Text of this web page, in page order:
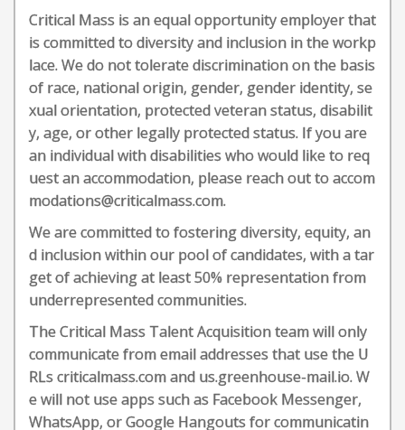
Critical Mass is an equal opportunity employer that
is committed to diversity and inclusion in the workp
lace. We do not tolerate discrimination on the basis
of race, national origin, gender, gender identity, se
xual orientation, protected veteran status, disabilit
y, age, or other legally protected status. If you are
an individual with disabilities who would like to req
uest an accommodation, please reach out to accom
modations@criticalmass.com.
We are committed to fostering diversity, equity, an
d inclusion within our pool of candidates, with a tar
get of achieving at least 50% representation from
underrepresented communities.
The Critical Mass Talent Acquisition team will only
communicate from email addresses that use the U
RLs criticalmass.com and us.greenhouse-mail.io. W
e will not use apps such as Facebook Messenger,
WhatsApp, or Google Hangouts for communicatin